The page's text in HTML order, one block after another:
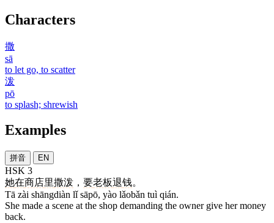
Characters
撒
sā
to let go, to scatter
泼
pō
to splash; shrewish
Examples
拼音 EN
HSK 3
她在商店里撒泼 ， 要老板退钱。
Tā zài shāngdiàn lǐ sāpō, yào lǎobǎn tuì qián.
She made a scene at the shop demanding the owner give her money
back.